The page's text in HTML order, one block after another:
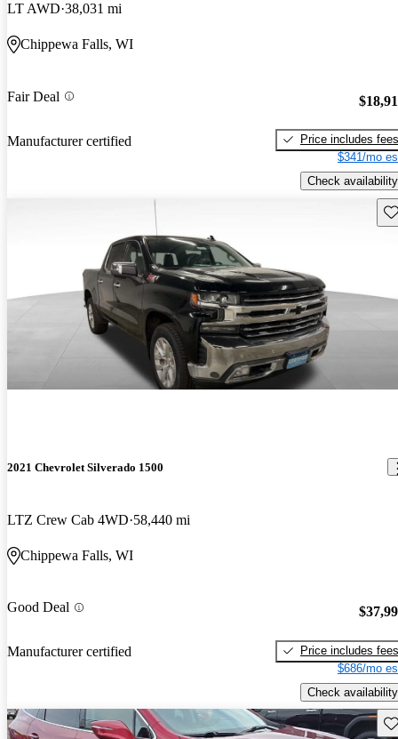
LT AWD 38,031 mi
Chippewa Falls, WI
Fair Deal
Manufacturer certified
Price includes fees
$341/mo
Check availability
2021 Chevrolet Silverado 1500
LTZ Crew Cab 4WD 58,440 mi
Chippewa Falls, WI
Good Deal
Manufacturer certified
Price includes fees
$686/mo
Check availability